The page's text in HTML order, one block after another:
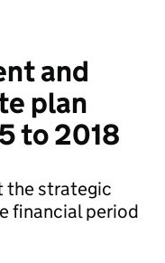
and
plan
to 2018
the strategic
financial period